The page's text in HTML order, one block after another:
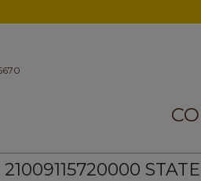
21009115720000